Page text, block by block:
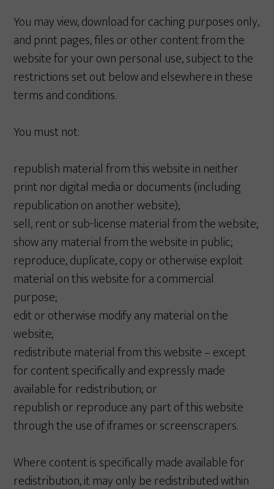
You may view, download for caching purposes only,
and print pages, files or other content from the
website for your own personal use, subject to the
restrictions set out below and elsewhere in these
terms and conditions.
You must not:
republish material from this website in neither
print nor digital media or documents (including
republication on another website);
sell, rent or sub-license material from the website;
show any material from the website in public;
reproduce, duplicate, copy or otherwise exploit
material on this website for a commercial
purpose;
edit or otherwise modify any material on the
website;
redistribute material from this website – except
for content specifically and expressly made
available for redistribution; or
republish or reproduce any part of this website
through the use of iframes or screenscrapers.
Where content is specifically made available for
redistribution, it may only be redistributed within